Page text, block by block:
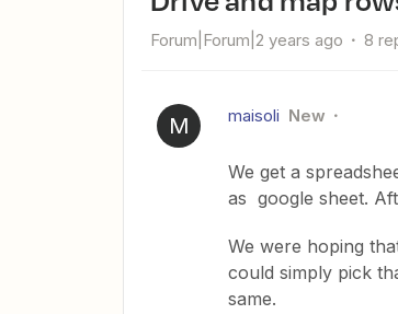
Forum|Forum|2 years ago 8
M maisoli New
We get a
as google sheet.
We were hoping
could simply pick
same.